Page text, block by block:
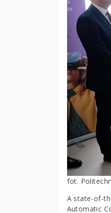
fot.
A state-of-
Automatic